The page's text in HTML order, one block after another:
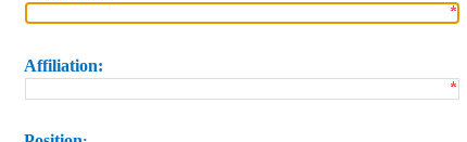
Affiliation: